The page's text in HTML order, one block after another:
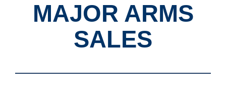
MAJOR ARMS
SALES